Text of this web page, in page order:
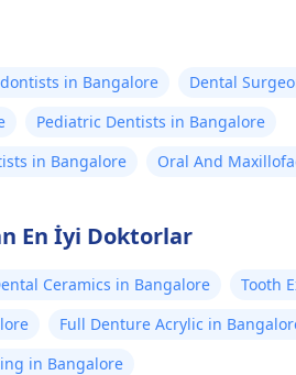
in Bangalore
Dental
Pediatric Dentists in Bangalore
in Bangalore Oral And
En İyi Doktorlar
Ceramics in Bangalore
Tooth
Full Denture Acrylic in
in Bangalore